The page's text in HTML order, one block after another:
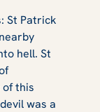
St Patrick
hell. St
this
was a